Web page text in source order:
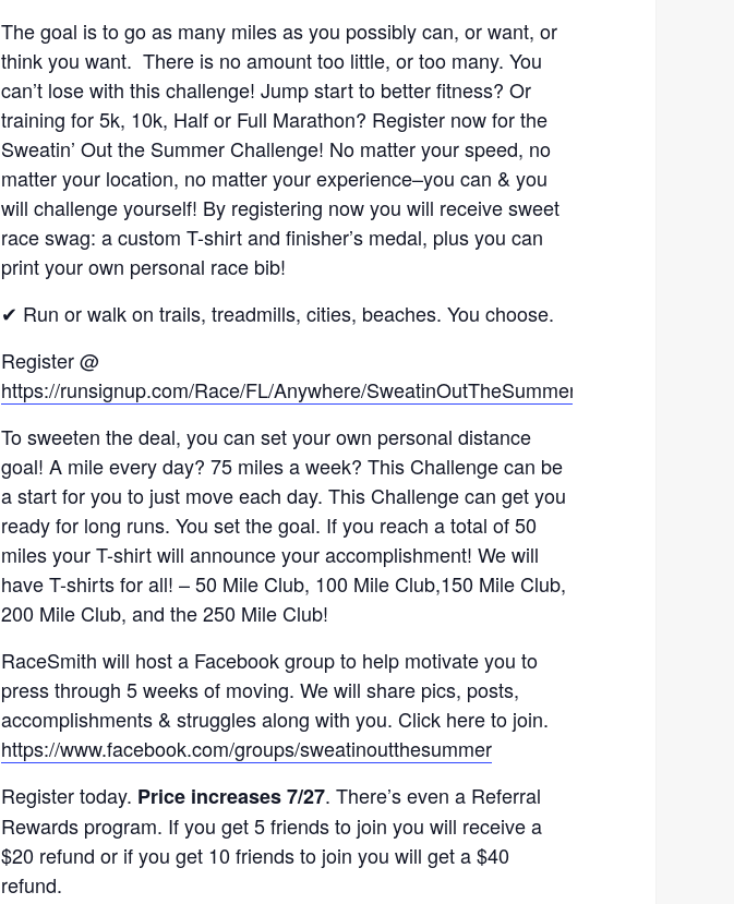
The goal is to go as many miles as you possibly can, or want, or
think you want. There is no amount too little, or too many. You
can’t lose with this challenge! Jump start to better fitness? Or
training for 5k, 10k, Half or Full Marathon? Register now for the
Sweatin’ Out the Summer Challenge! No matter your speed, no
matter your location, no matter your experience–you can & you
will challenge yourself! By registering now you will receive sweet
race swag: a custom T-shirt and finisher’s medal, plus you can
print your own personal race bib!
✔ Run or walk on trails, treadmills, cities, beaches. You choose.
Register @
https://runsignup.com/Race/FL/Anywhere/SweatinOutTheSummerChallenge
To sweeten the deal, you can set your own personal distance
goal! A mile every day? 75 miles a week? This Challenge can be
a start for you to just move each day. This Challenge can get you
ready for long runs. You set the goal. If you reach a total of 50
miles your T-shirt will announce your accomplishment! We will
have T-shirts for all! – 50 Mile Club, 100 Mile Club,150 Mile Club,
200 Mile Club, and the 250 Mile Club!
RaceSmith will host a Facebook group to help motivate you to
press through 5 weeks of moving. We will share pics, posts,
accomplishments & struggles along with you. Click here to join.
https://www.facebook.com/groups/sweatinoutthesummer
Register today. Price increases 7/27. There’s even a Referral
Rewards program. If you get 5 friends to join you will receive a
$20 refund or if you get 10 friends to join you will get a $40
refund.